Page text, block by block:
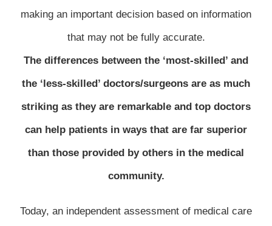
making an important decision based on information
that may not be fully accurate.
The differences between the ‘most-skilled’ and
the ‘less-skilled’ doctors/surgeons are as much
striking as they are remarkable and top doctors
can help patients in ways that are far superior
than those provided by others in the medical
community.
Today, an independent assessment of medical care